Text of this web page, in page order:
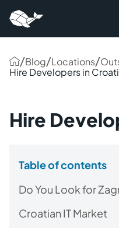
/Blog/Locations/
Hire Developers in
Hire
Table of contents
Do You Look for
Croatian IT Market